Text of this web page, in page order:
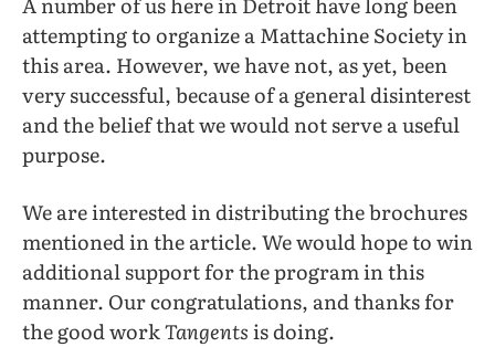
attempting to organize a Mattachine Society in
this area. However, we have not, as yet, been
very successful, because of a general disinterest
and the belief that we would not serve a useful
purpose.
We are interested in distributing the brochures
mentioned in the article. We would hope to win
additional support for the program in this
manner. Our congratulations, and thanks for
the good workTangentsis doing.